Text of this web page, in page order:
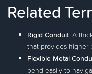
Related
Rigid Conduit: A
that provides higher
Flexible Metal
bend easily to